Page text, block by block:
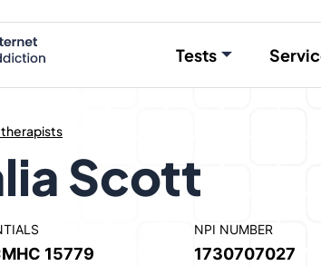
Tests
Scott
15779
NPI NUMBER
1730707027